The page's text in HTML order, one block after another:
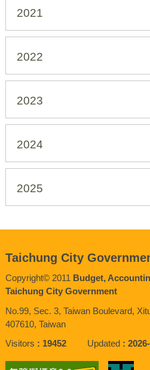
2021
2022
2023
2024
2025
Taichung City
Copyright© 2011 Budget,
Taichung City Government
No.99, Sec. 3, Taiwan Boulevard,
407610, Taiwan
Visitors
19452 Updated